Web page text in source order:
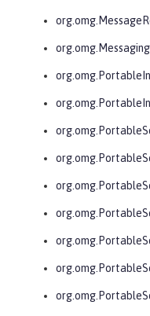
org.omg.Messaging